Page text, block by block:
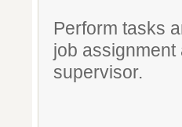
Perform tasks
job
supervisor.